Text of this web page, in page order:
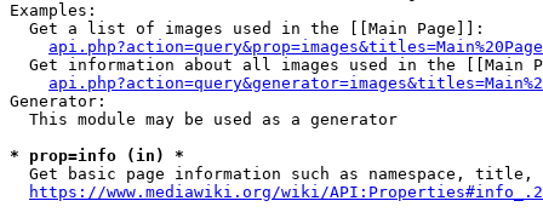
Examples:
  Get a list of images used in the [[Main Page]]:
api.php?action=query&prop=images&titles=Main%20Page
Get information about all images used in the [[Main
Generator:
  This module may be used as a generator
* prop=info (in) *
Get basic page information such as namespace, title,
https://www.mediawiki.org/wiki/